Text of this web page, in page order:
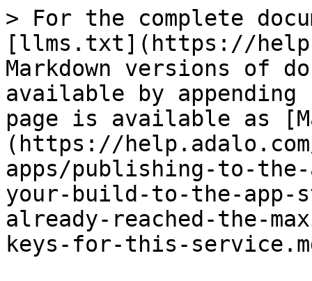
> For the complete
[llms.txt](https://
Markdown versions of
available by
page is available as
(https://
apps/publishing-to-
your-build-to-the-app-
already-reached-the-
keys-for-this-